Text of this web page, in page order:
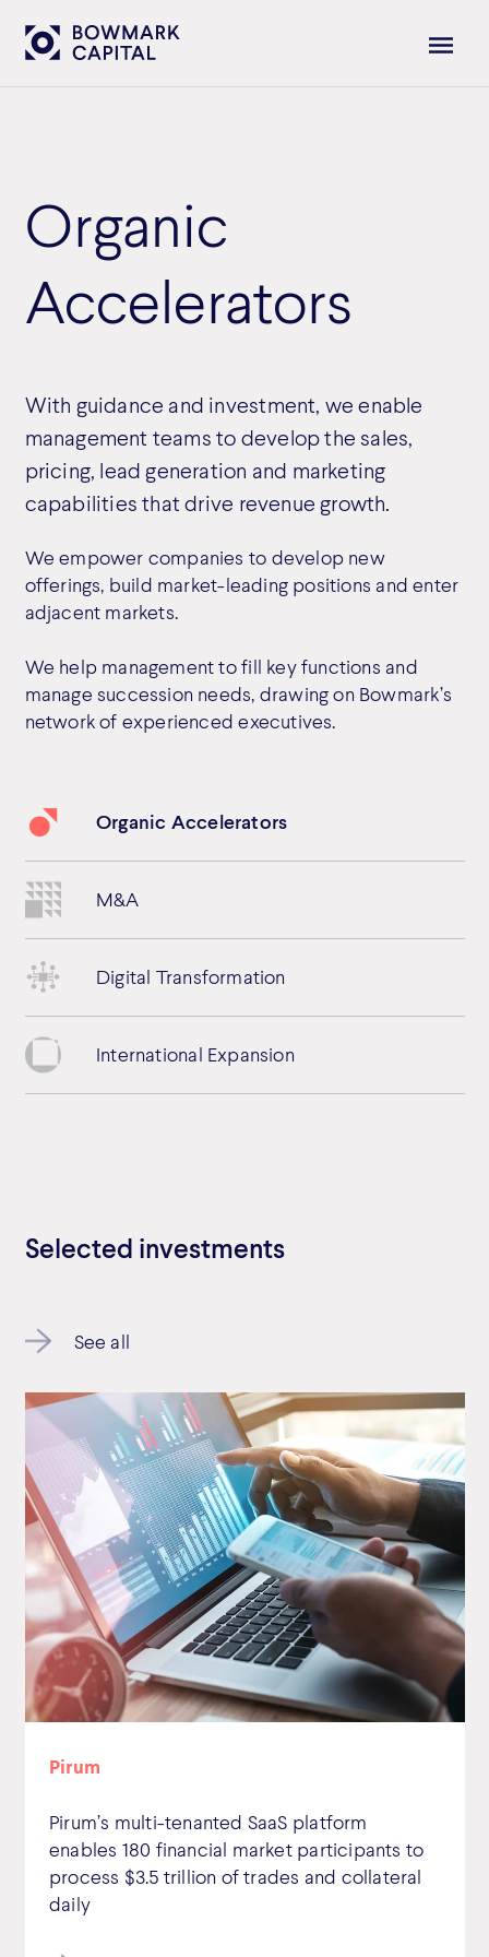
Organic
Accelerators
With guidance and investment, we enable
management teams to develop the sales,
pricing, lead generation and marketing
capabilities that drive revenue growth.
We empower companies to develop new
offerings, build market-leading positions and enter
adjacent markets.
We help management to fill key functions and
manage succession needs, drawing on Bowmark’s
network of experienced executives.
Organic Accelerators
M&A
Digital Transformation
International Expansion
Selected investments
See all
Pirum
Pirum’s multi-tenanted SaaS platform
enables 180 financial market participants to
process $3.5 trillion of trades and collateral
daily